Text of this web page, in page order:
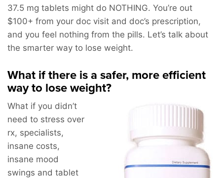
37.5 mg tablets might do NOTHING. You’re out
$100+ from your doc visit and doc’s prescription,
and you feel nothing from the pills. Let’s talk about
the smarter way to lose weight.
What if there is a safer, more efficient
way to lose weight?
What if you didn’t
need to stress over
rx, specialists,
insane costs,
insane mood
swings and tablet